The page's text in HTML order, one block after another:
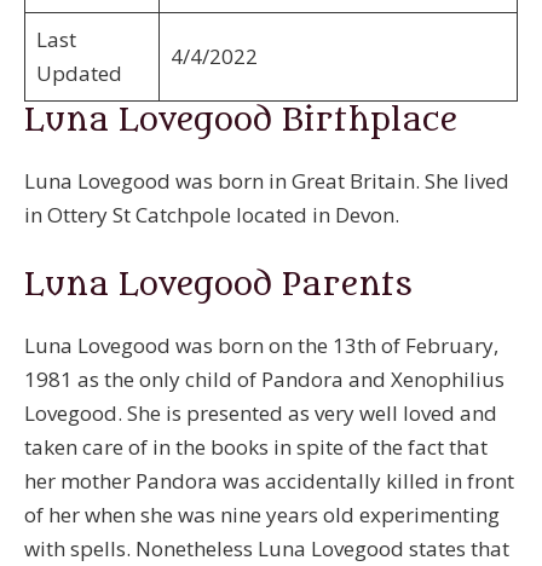
Last
Updated
4/4/2022
Luna Lovegood Birthplace
Luna Lovegood was born in Great Britain. She lived
in Ottery St Catchpole located in Devon.
Luna Lovegood Parents
Luna Lovegood was born on the 13th of February,
1981 as the only child of Pandora and Xenophilius
Lovegood. She is presented as very well loved and
taken care of in the books in spite of the fact that
her mother Pandora was accidentally killed in front
of her when she was nine years old experimenting
with spells. Nonetheless Luna Lovegood states that